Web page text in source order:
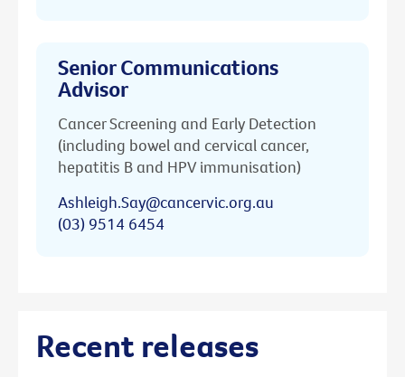
Senior Communications
Advisor
Cancer Screening and Early Detection
(including bowel and cervical cancer,
hepatitis B and HPV immunisation)
Ashleigh.Say@cancervic.org.au
(03) 9514 6454
Recent releases